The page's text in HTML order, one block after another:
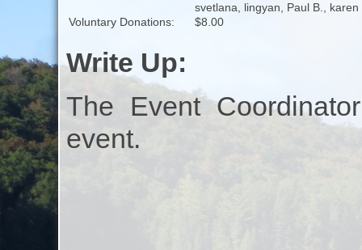
svetlana, lingyan, Paul B., karen
Voluntary Donations:
$8.00
Write Up:
The Event
event.